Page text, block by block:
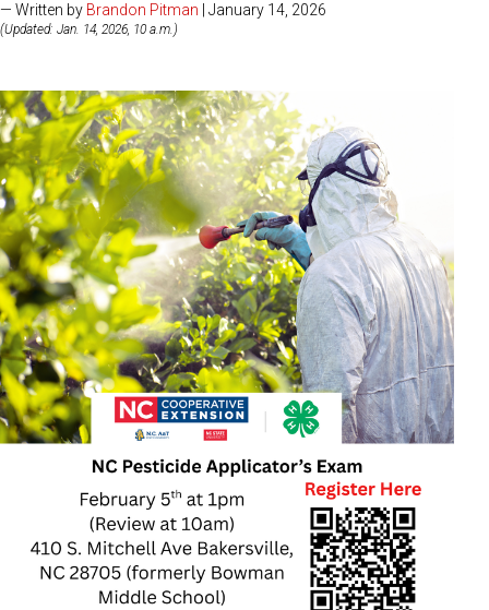
— Written by Brandon Pitman | January 14, 2026
(Updated: Jan. 14, 2026, 10 a.m.)